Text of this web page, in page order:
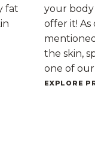
fat
your body
offer it!
the skin,
one of
EXPLORE